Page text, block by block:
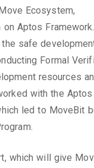
Ecosystem,
Aptos
safe
Formal
resources
with the
led to MoveBit
which will give